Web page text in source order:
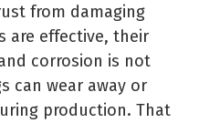
from damaging
are effective, their
corrosion is not
can wear away or
production. That